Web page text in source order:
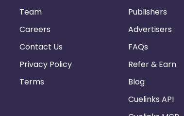
Team
Careers
Contact Us
Privacy Policy
Terms
Publishers
Advertisers
FAQs
Refer & Earn
Blog
Cuelinks API